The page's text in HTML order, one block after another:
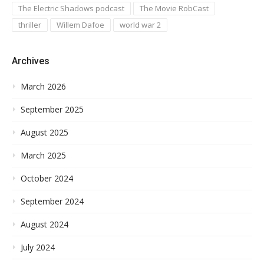
The Electric Shadows podcast
The Movie RobCast
thriller
Willem Dafoe world war 2
Archives
March 2026
September 2025
August 2025
March 2025
October 2024
September 2024
August 2024
July 2024